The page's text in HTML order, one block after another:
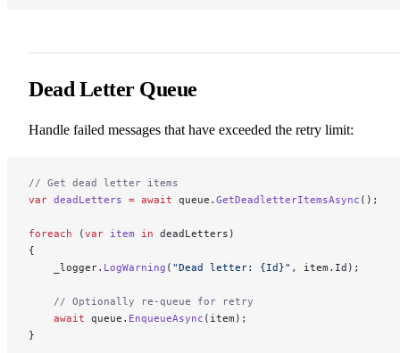
Dead Letter Queue
Handle failed messages that have exceeded the retry limit:
// Get dead letter items
var deadLetters = await queue. GetDeadletterItemsAsync ();
foreach (var item in deadLetters)
{
    _logger.
LogWarning ( "Dead letter: {Id}" , item.Id);
    // Optionally re-queue for retry
    await
queue. EnqueueAsync (item);
}